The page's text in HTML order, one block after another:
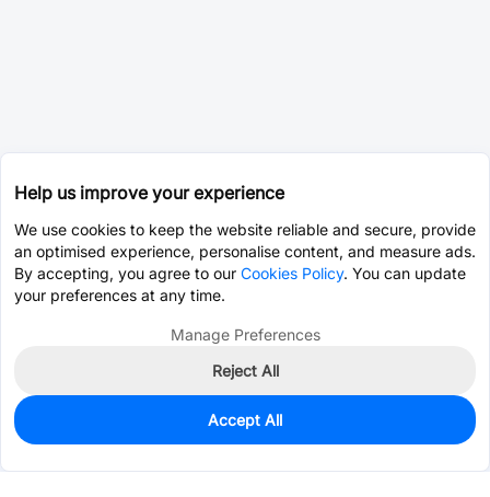
0
$29.8287
Help us improve your experience
We use cookies to keep the website reliable and secure, provide
an optimised experience, personalise content, and measure ads.
By accepting, you agree to our Cookies Policy. You can update
your preferences at any time.
Manage Preferences
Reject All
Accept All